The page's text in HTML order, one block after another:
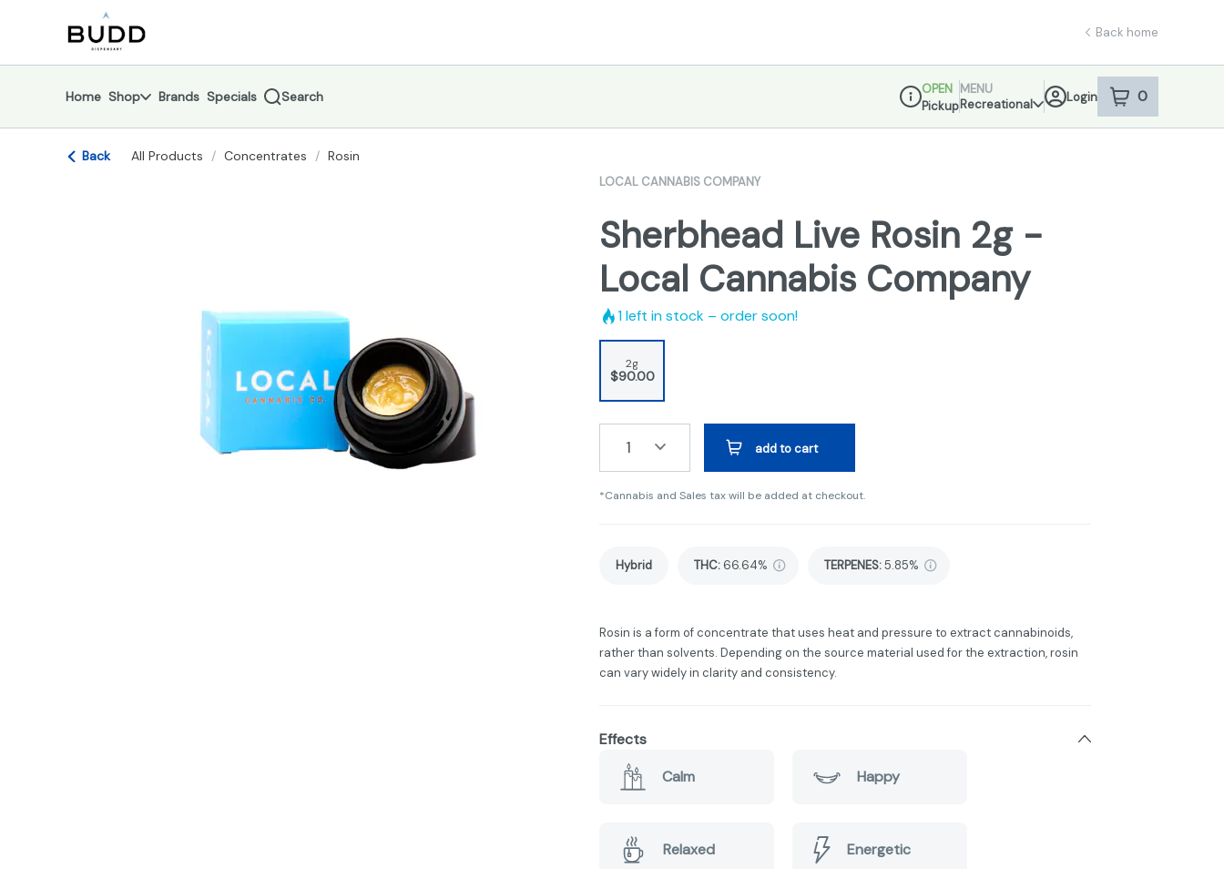
Navigation return to dispensary home page
Back home
Home Shop Brands Specials Search
Dispensary Info
OPEN
Pickup
MENU
Recreational
Login 0
item sin your
Back All Products / Concentrates / Rosin
LOCAL CANNABIS COMPANY
Sherbhead Live Rosin 2g -
Local Cannabis Company
1left in stock – order soon!
2g
$90.00
1 add to cart
*Cannabis and Sales tax will be added at checkout.
Hybrid THC: 66.64% TERPENES:5.85%
Rosin is a form of concentrate that uses heat and pressure to extract cannabinoids,
rather than solvents. Depending on the source material used for the extraction, rosin
can vary widely in clarity and consistency.
Effects
Calm
Happy
Relaxed Energetic